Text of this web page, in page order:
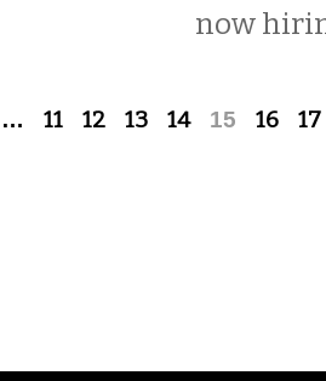
now
… 11 12 13 14 15 16
17